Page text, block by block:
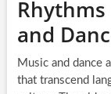
and
Music and dance
that transcend